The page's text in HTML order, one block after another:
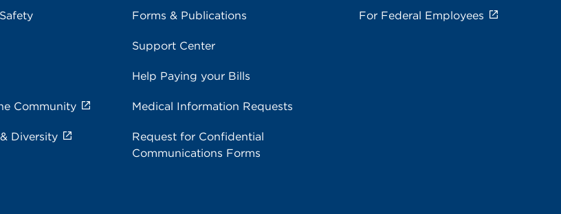
Community
Diversity
Forms & Publications
Support Center
Help Paying your Bills
Medical Information Requests
Request for Confidential
Communications Forms
For Federal Employees